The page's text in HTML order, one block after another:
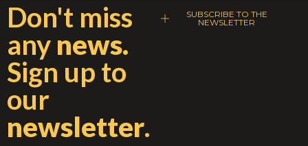
Don't miss
any news.
Sign up to
our
newsletter.
SUBSCRIBE TO THE
NEWSLETTER